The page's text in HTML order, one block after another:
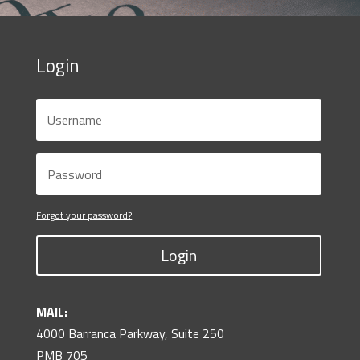
Login
Forgot your password?
Login
MAIL:
4000 Barranca Parkway, Suite 250
PMB 705